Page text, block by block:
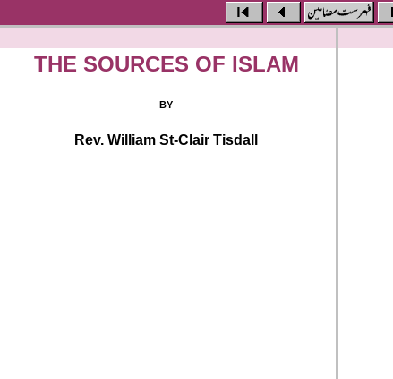
THE SOURCES OF ISLAM
BY
Rev. William St-Clair Tisdall